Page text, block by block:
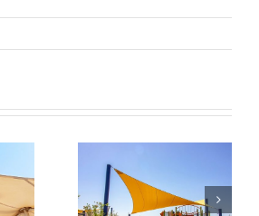
Matters for
Commercial